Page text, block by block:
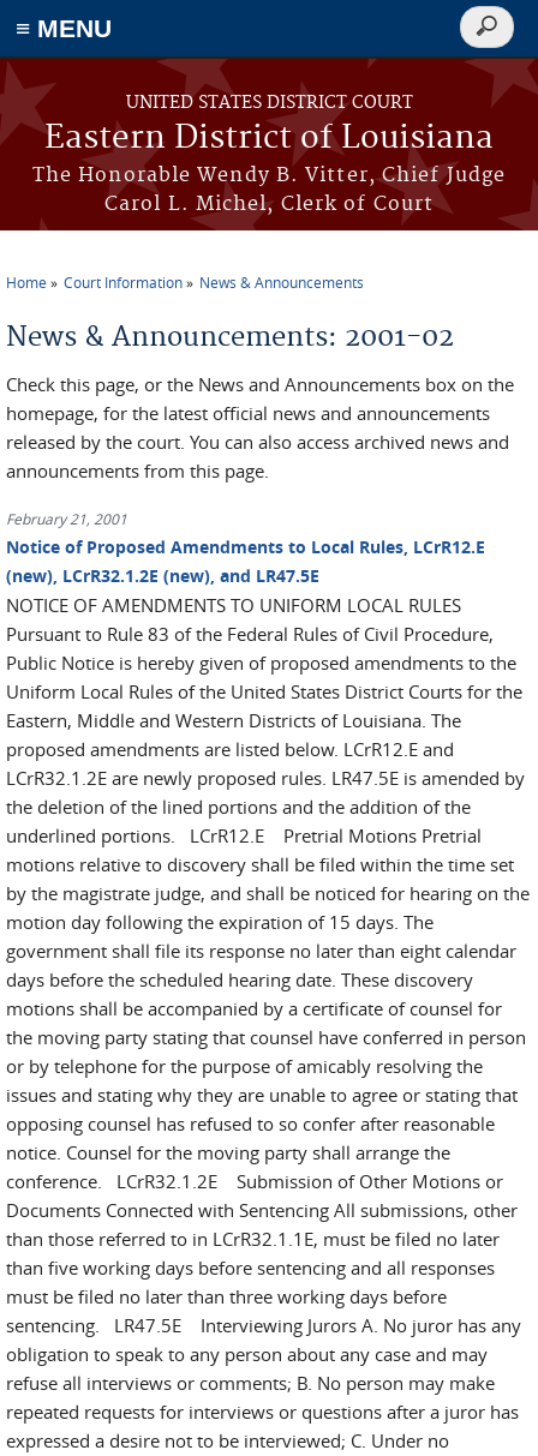
≡ MENU
Skip to main content
UNITED STATES DISTRICT COURT
Eastern District of Louisiana
The Honorable Wendy B. Vitter, Chief Judge
Carol L. Michel, Clerk of Court
Search
form
Home Court Information News & Announcements
News & Announcements: 2001-02
Check this page, or the News and Announcements box on the
homepage, for the latest official news and announcements
released by the court. You can also access archived news and
announcements from this page.
February 21, 2001
Notice of Proposed Amendments to Local Rules, LCrR12.E
(new), LCrR32.1.2E (new), and LR47.5E
NOTICE OF AMENDMENTS TO UNIFORM LOCAL RULES
Pursuant to Rule 83 of the Federal Rules of Civil Procedure,
Public Notice is hereby given of proposed amendments to the
Uniform Local Rules of the United States District Courts for the
Eastern, Middle and Western Districts of Louisiana. The
proposed amendments are listed below. LCrR12.E and
LCrR32.1.2E are newly proposed rules. LR47.5E is amended by
the deletion of the lined portions and the addition of the
underlined portions. LCrR12.E Pretrial Motions Pretrial
motions relative to discovery shall be filed within the time set
by the magistrate judge, and shall be noticed for hearing on the
motion day following the expiration of 15 days. The
government shall file its response no later than eight calendar
days before the scheduled hearing date. These discovery
motions shall be accompanied by a certificate of counsel for
the moving party stating that counsel have conferred in person
or by telephone for the purpose of amicably resolving the
issues and stating why they are unable to agree or stating that
opposing counsel has refused to so confer after reasonable
notice. Counsel for the moving party shall arrange the
conference. LCrR32.1.2E Submission of Other Motions or
Documents Connected with Sentencing All submissions, other
than those referred to in LCrR32.1.1E, must be filed no later
than five working days before sentencing and all responses
must be filed no later than three working days before
sentencing. LR47.5E Interviewing Jurors A. No juror has any
obligation to speak to any person about any case and may
refuse all interviews or comments; B. No person may make
repeated requests for interviews or questions after a juror has
expressed a desire not to be interviewed; C. Under no